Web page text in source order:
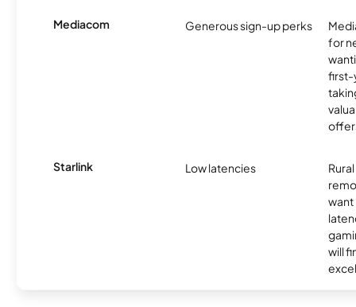
Mediacom Generous sign-up perks
for
first-
Starlink Low latencies
want
will